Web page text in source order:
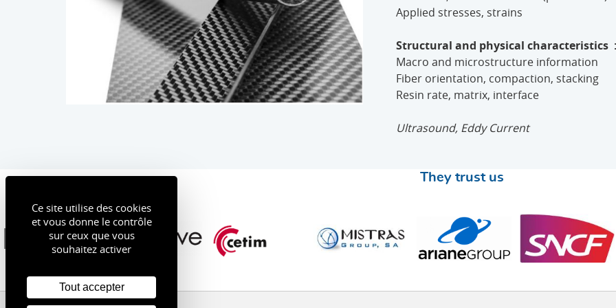
Applied stresses, strains
Structural and physical characteristics
Macro and microstructure information
Fiber orientation, compaction, stacking
Resin rate, matrix, interface
Ultrasound, Eddy Current
They trust us
Ce site utilise des cookies
et vous donne le contrôle
sur ceux que vous
souhaitez activer
Tout accepter